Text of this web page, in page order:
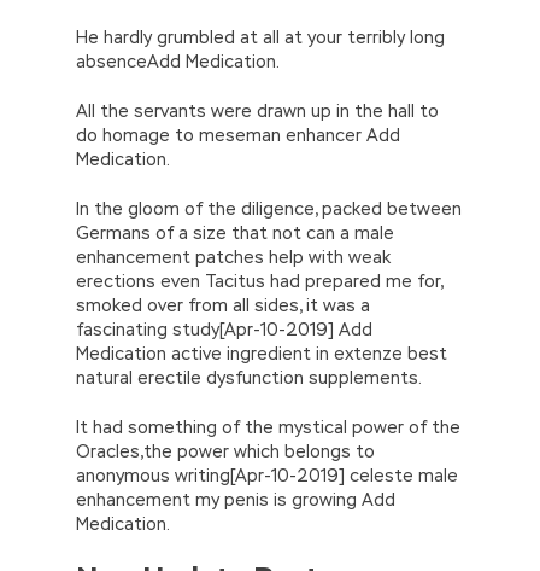
He hardly grumbled at all at your terribly long
absenceAdd Medication.
All the servants were drawn up in the hall to
do homage to meseman enhancer Add
Medication.
In the gloom of the diligence, packed between
Germans of a size that not can a male
enhancement patches help with weak
erections even Tacitus had prepared me for,
smoked over from all sides, it was a
fascinating study[Apr-10-2019] Add
Medication active ingredient in extenze best
natural erectile dysfunction supplements.
It had something of the mystical power of the
Oracles,the power which belongs to
anonymous writing[Apr-10-2019] celeste male
enhancement my penis is growing Add
Medication.